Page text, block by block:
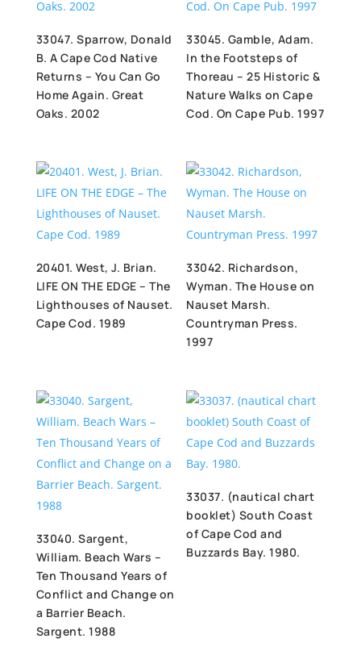
33047. Sparrow, Donald
B. A Cape Cod Native
Returns – You Can Go
Home Again. Great
Oaks. 2002
33045. Gamble, Adam.
In the Footsteps of
Thoreau – 25 Historic &
Nature Walks on Cape
Cod. On Cape Pub. 1997
20401. West, J. Brian.
LIFE ON THE EDGE – The
Lighthouses of Nauset.
Cape Cod. 1989
33042. Richardson,
Wyman. The House on
Nauset Marsh.
Countryman Press.
1997
33040. Sargent,
William. Beach Wars –
Ten Thousand Years of
Conflict and Change on
a Barrier Beach.
Sargent. 1988
33037. (nautical chart
booklet) South Coast
of Cape Cod and
Buzzards Bay. 1980.